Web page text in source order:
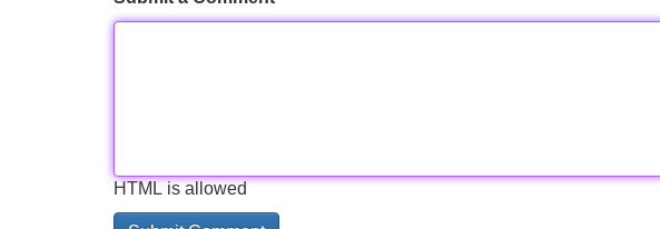
HTML is allowed